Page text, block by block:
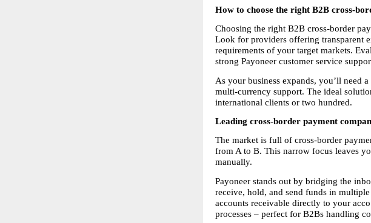
How to choose the right B2B cross-
Choosing the right B2B cross-border
Look for providers offering transparent
requirements of your target markets.
strong Payoneer customer service
As your business expands, you’ll need
multi-currency support. The ideal
international clients or two hundred.
Leading cross-border payment
The market is full of cross-border
from A to B. This narrow focus leaves
manually.
Payoneer stands out by bridging the
receive, hold, and send funds in
accounts receivable directly to your
processes – perfect for B2Bs handling